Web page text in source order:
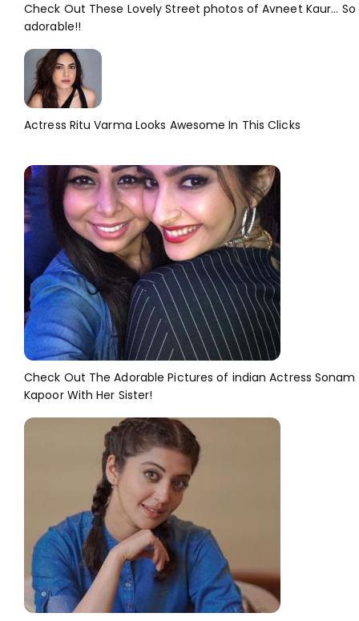
Check Out These Lovely Street photos of Avneet Kaur... So
adorable!!
Actress Ritu Varma Looks Awesome In This Clicks
Check Out The Adorable Pictures of indian Actress Sonam
Kapoor With Her Sister!